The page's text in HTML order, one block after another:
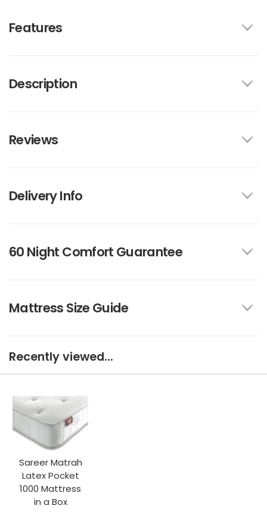
Features
Description
Reviews
Delivery Info
60 Night Comfort Guarantee
Mattress Size Guide
Recently viewed...
Sareer Matrah
Latex Pocket
1000 Mattress
in a Box